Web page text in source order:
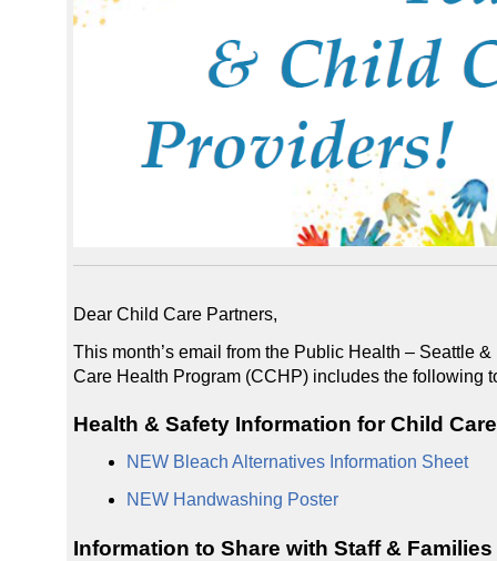
Dear Child Care Partners,
This month’s email from the Public Health – Seattle
Care Health Program (CCHP) includes the following
Health & Safety Information for Child
NEW Bleach Alternatives Information Sheet
NEW Handwashing Poster
Information to Share with Staff & Families